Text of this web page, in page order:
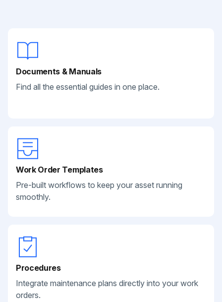
Documents & Manuals
Find all the essential guides in one place.
Work Order Templates
Pre-built workflows to keep your asset running
smoothly.
Procedures
Integrate maintenance plans directly into your work
orders.